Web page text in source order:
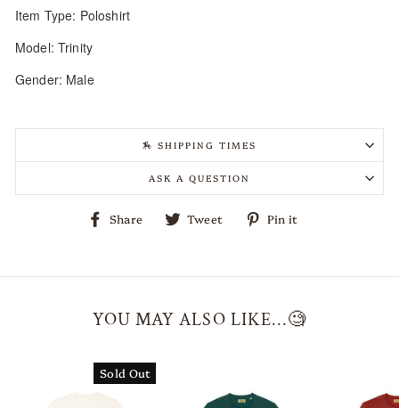
Item Type: Poloshirt
Model: Trinity
Gender: Male
🏇 SHIPPING TIMES
ASK A QUESTION
Share
ShareTweet
TweetPin it
YOU MAY ALSO LIKE...🧐
Sold Out